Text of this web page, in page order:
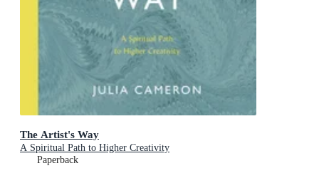
The Artist's Way
A Spiritual Path to Higher Creativity
Paperback